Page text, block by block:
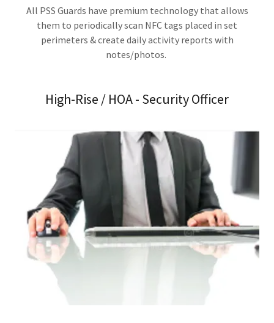
All PSS Guards have premium technology that allows
them to periodically scan NFC tags placed in set
perimeters & create daily activity reports with
notes/photos.
High-Rise / HOA - Security Officer